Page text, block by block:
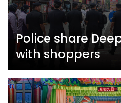
Police share
with shoppers